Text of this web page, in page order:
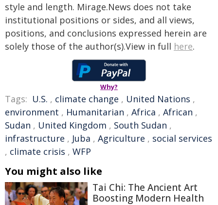
style and length. Mirage.News does not take
institutional positions or sides, and all views,
positions, and conclusions expressed herein are
solely those of the author(s).View in full here.
Why?
Tags: U.S. , climate change , United Nations ,
environment , Humanitarian , Africa , African ,
Sudan , United Kingdom , South Sudan ,
infrastructure , Juba , Agriculture , social services
, climate crisis , WFP
You might also like
Tai Chi: The Ancient Art
Boosting Modern Health